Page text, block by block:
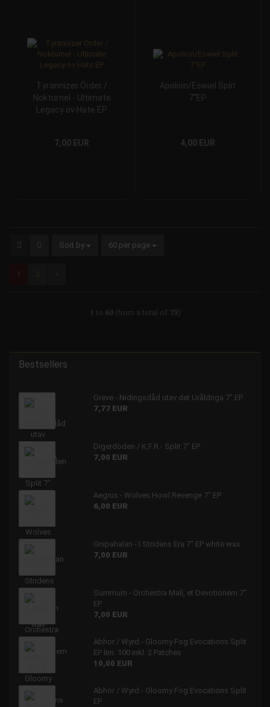
Tyrannizer Örder /
Nokturnel - Ultimate
Legacy öv Hate EP
7,00 EUR
Apolion/Eswiel Split
7“EP
4,00 EUR
Sort by 60 per page
1 2
1 to 60(from a total of 73 )
Bestsellers
Greve - Nidingsdåd utav det Uråldriga 7" EP
7,77 EUR
Digerdöden / K.F.R - Split 7" EP
7,00 EUR
Aegrus - Wolves Howl Revenge 7" EP
6,00 EUR
Gnipahalan - I Stridens Era 7" EP white wax
7,00 EUR
Summum - Orchestra Mali, et Devotionem 7"
EP
7,00 EUR
Abhor / Wyrd - Gloomy Fog Evocations Split
EP lim. 100 inkl. 2 Patches
10,00 EUR
Abhor / Wyrd - Gloomy Fog Evocations Split
EP